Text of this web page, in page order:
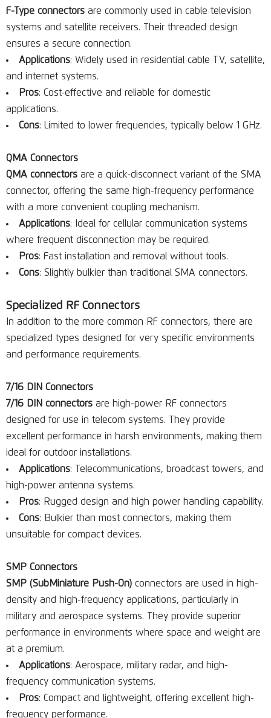
F-Type connectors are commonly used in cable television
systems and satellite receivers. Their threaded design
ensures a secure connection.
Applications: Widely used in residential cable TV, satellite,
and internet systems.
Pros: Cost-effective and reliable for domestic
applications.
Cons: Limited to lower frequencies, typically below 1 GHz.
QMA Connectors
QMA connectors are a quick-disconnect variant of the SMA
connector, offering the same high-frequency performance
with a more convenient coupling mechanism.
Applications: Ideal for cellular communication systems
where frequent disconnection may be required.
Pros: Fast installation and removal without tools.
Cons: Slightly bulkier than traditional SMA connectors.
Specialized RF Connectors
In addition to the more common RF connectors, there are
specialized types designed for very specific environments
and performance requirements.
7/16 DIN Connectors
7/16 DIN connectors are high-power RF connectors
designed for use in telecom systems. They provide
excellent performance in harsh environments, making them
ideal for outdoor installations.
Applications: Telecommunications, broadcast towers, and
high-power antenna systems.
Pros: Rugged design and high power handling capability.
Cons: Bulkier than most connectors, making them
unsuitable for compact devices.
SMP Connectors
SMP (SubMiniature Push-On) connectors are used in high-
density and high-frequency applications, particularly in
military and aerospace systems. They provide superior
performance in environments where space and weight are
at a premium.
Applications: Aerospace, military radar, and high-
frequency communication systems.
Pros: Compact and lightweight, offering excellent high-
frequency performance.